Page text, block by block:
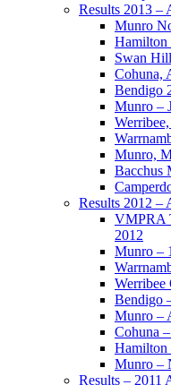
Results 2013 –
Munro
Hamilton
Swan
Cohuna,
Bendigo
Munro –
Munro,
Bacchus
Results 2012 –
VMPRA
2012
Munro –
Werribee
Bendigo
Munro –
Cohuna
Hamilton
Munro –
Results – 2011